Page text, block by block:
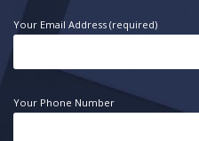
Your Email Address (required)
Your Phone Number